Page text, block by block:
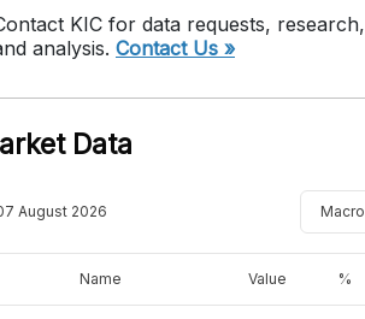
KIC for data requests, research,
analysis. Contact Us »
Data
August 2026 Macro
Name Value %